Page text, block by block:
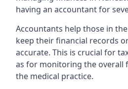
having an accountant for
Accountants help those in
keep their financial records
accurate. This is crucial for
as for monitoring the overall
the medical practice.